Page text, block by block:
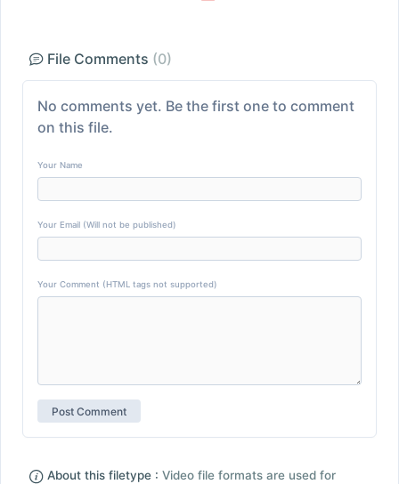
File Comments (0)
No comments yet. Be the first one to comment
on this file.
Your Name
Your Email (Will not be published)
Your Comment (HTML tags not supported)
About this filetype : Video file formats are used for